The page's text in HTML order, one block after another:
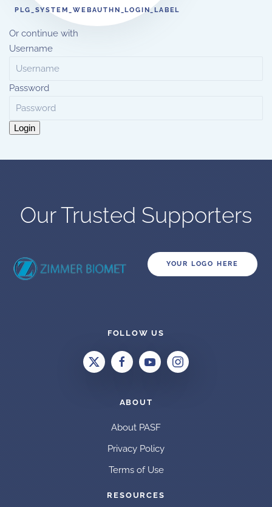
PLG_SYSTEM_WEBAUTHN_LOGIN_LABEL
Or continue with
Username
Password
Login
Our Trusted Supporters
YOUR LOGO HERE
FOLLOW US
ABOUT
About PASF
Privacy Policy
Terms of Use
RESOURCES